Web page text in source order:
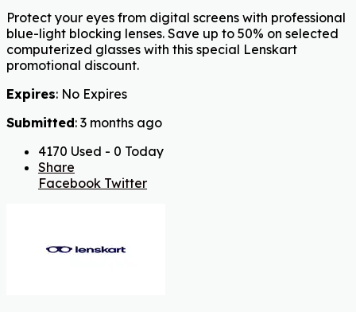
Protect your eyes from digital screens with professional
blue-light blocking lenses. Save up to 50% on selected
computerized glasses with this special Lenskart
promotional discount.
Expires: No Expires
Submitted: 3 months ago
4170 Used - 0 Today
Share
Facebook Twitter